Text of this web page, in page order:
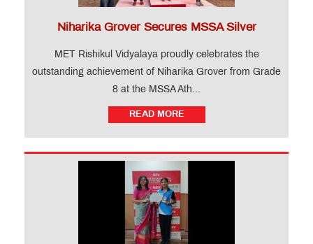
Niharika Grover Secures MSSA Silver
MET Rishikul Vidyalaya proudly celebrates the
outstanding achievement of Niharika Grover from Grade
8 at the MSSA Ath...
READ MORE